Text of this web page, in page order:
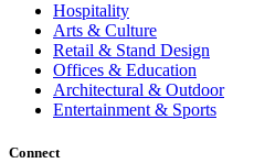
Hospitality
Arts & Culture
Retail & Stand Design
Offices & Education
Architectural & Outdoor
Entertainment & Sports
Connect